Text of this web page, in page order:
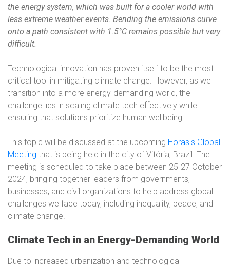
the energy system, which was built for a cooler world with
less extreme weather events. Bending the emissions curve
onto a path consistent with 1.5°C remains possible but very
difficult.
Technological innovation has proven itself to be the most
critical tool in mitigating climate change. However, as we
transition into a more energy-demanding world, the
challenge lies in scaling climate tech effectively while
ensuring that solutions prioritize human wellbeing.
This topic will be discussed at the upcoming Horasis Global
Meeting that is being held in the city of Vitória, Brazil. The
meeting is scheduled to take place between 25-27 October
2024, bringing together leaders from governments,
businesses, and civil organizations to help address global
challenges we face today, including inequality, peace, and
climate change.
Climate Tech in an Energy-Demanding World
Due to increased urbanization and technological